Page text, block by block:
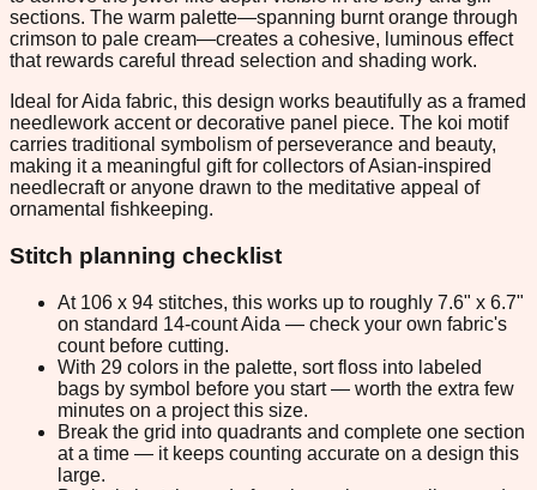
sections. The warm palette—spanning burnt orange through
crimson to pale cream—creates a cohesive, luminous effect
that rewards careful thread selection and shading work.
Ideal for Aida fabric, this design works beautifully as a framed
needlework accent or decorative panel piece. The koi motif
carries traditional symbolism of perseverance and beauty,
making it a meaningful gift for collectors of Asian-inspired
needlecraft or anyone drawn to the meditative appeal of
ornamental fishkeeping.
Stitch planning checklist
At 106 x 94 stitches, this works up to roughly 7.6" x 6.7"
on standard 14-count Aida — check your own fabric's
count before cutting.
With 29 colors in the palette, sort floss into labeled
bags by symbol before you start — worth the extra few
minutes on a project this size.
Break the grid into quadrants and complete one section
at a time — it keeps counting accurate on a design this
large.